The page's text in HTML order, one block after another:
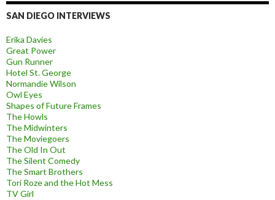
SAN DIEGO INTERVIEWS
Erika Davies
Great Power
Gun Runner
Hotel St. George
Normandie Wilson
Owl Eyes
Shapes of Future Frames
The Howls
The Midwinters
The Moviegoers
The Old In Out
The Silent Comedy
The Smart Brothers
Tori Roze and the Hot Mess
TV Girl